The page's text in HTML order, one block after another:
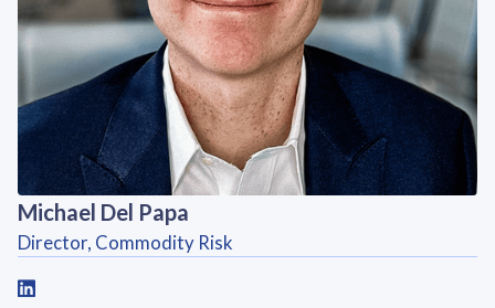
Michael Del Papa
Director, Commodity Risk